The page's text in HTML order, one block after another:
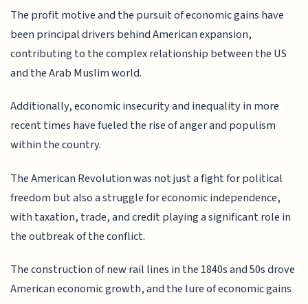
The profit motive and the pursuit of economic gains have
been principal drivers behind American expansion,
contributing to the complex relationship between the US
and the Arab Muslim world.
Additionally, economic insecurity and inequality in more
recent times have fueled the rise of anger and populism
within the country.
The American Revolution was not just a fight for political
freedom but also a struggle for economic independence,
with taxation, trade, and credit playing a significant role in
the outbreak of the conflict.
The construction of new rail lines in the 1840s and 50s drove
American economic growth, and the lure of economic gains